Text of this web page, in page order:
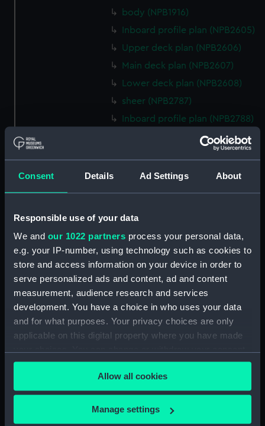
Consent Details Ad Settings About
Responsible use of your data
We and our 1022 partners process your personal data,
e.g. your IP-number, using technology such as cookies to
store and access information on your device in order to
serve personalized ads and content, ad and content
measurement, audience research and services
development. You have a choice in who uses your data
and for what purposes. Your privacy choices are only
applicable on this digital property where you have made
any time from the Cookie Declaration or by clicking on
the Privacy trigger icon.
If you allow, we would also like to:
Collect information about your geographical
Allow all cookies
Manage settings
body (NPB1916)
Inboard profile plan (NPB2605)
Upper deck plan (NPB2606)
Main deck plan (NPB2607)
Lower deck plan (NPB2608)
sheer (NPB2787)
Inboard profile plan (NPB2788)
Main deck plan (NPB2789)
Inboard profile plan (NPB2791)
Main deck plan (NPB2795)
Upper deck plan (NPB2796)
deck, gun (NPB2797)
deck, orlop (NPB2798)
section, midship (NPB2800)
Inboard profile plan (NPB2805)